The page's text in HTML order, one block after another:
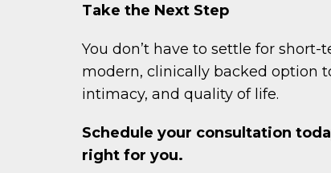
Take the Next Step
You don’t have to settle for short-
modern, clinically backed option
intimacy, and quality of life.
Schedule your consultation
right for you.